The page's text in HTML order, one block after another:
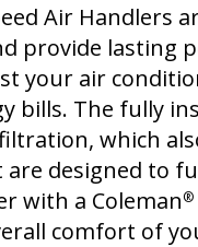
Air Handlers
provide lasting
your air
bills. The fully
which
are designed to
with a Coleman®
comfort of